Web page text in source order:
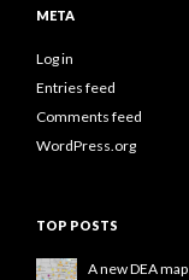
META
Log in
Entries feed
Comments feed
WordPress.org
TOP POSTS
A new DEA map